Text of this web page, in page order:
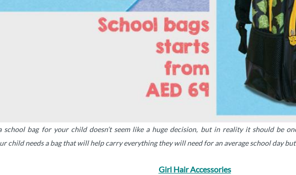
school bag for your child doesn’t seem like a huge decision, but in reality it should be
child needs a bag that will help carry everything they will need for an average school day
Girl Hair Accessories